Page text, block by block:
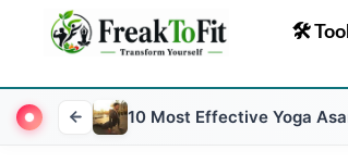
🛠
10 Most Effective Yoga